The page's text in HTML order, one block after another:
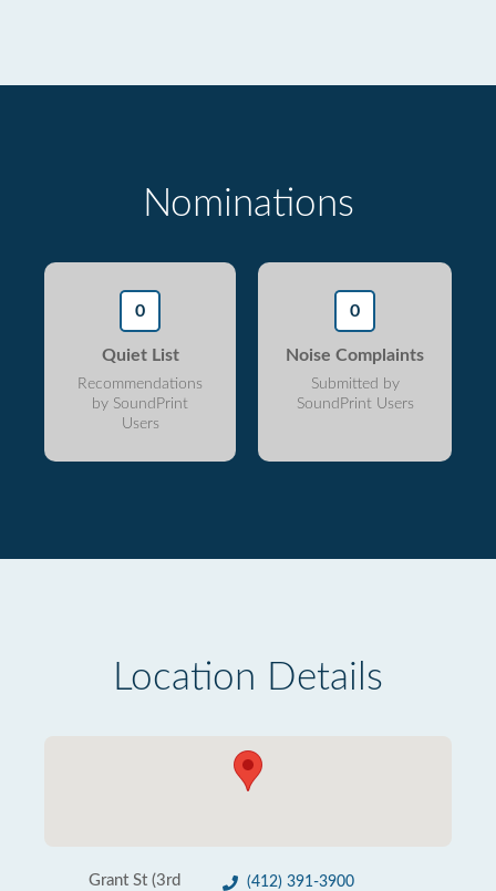
Nominations
0
Quiet List
Recommendations
by SoundPrint
Users
0
Noise Complaints
Submitted by
SoundPrint Users
Location Details
Grant St (3rd
(412) 391-3900